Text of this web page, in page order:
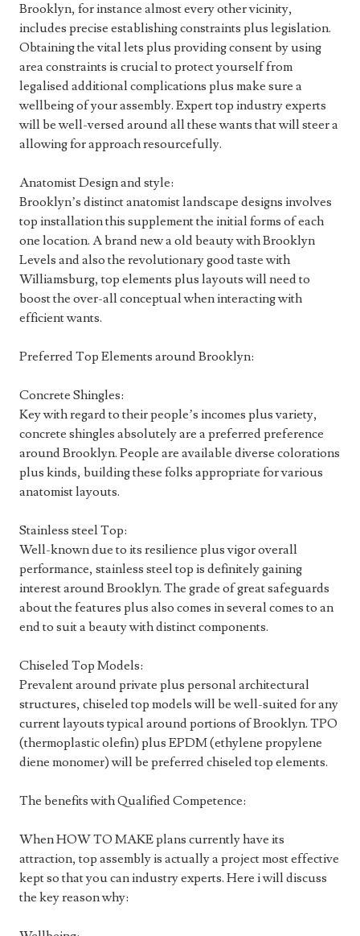
Brooklyn, for instance almost every other vicinity,
includes precise establishing constraints plus legislation.
Obtaining the vital lets plus providing consent by using
area constraints is crucial to protect yourself from
legalised additional complications plus make sure a
wellbeing of your assembly. Expert top industry experts
will be well-versed around all these wants that will steer a
allowing for approach resourcefully.
Anatomist Design and style:
Brooklyn’s distinct anatomist landscape designs involves
top installation this supplement the initial forms of each
one location. A brand new a old beauty with Brooklyn
Levels and also the revolutionary good taste with
Williamsburg, top elements plus layouts will need to
boost the over-all conceptual when interacting with
efficient wants.
Preferred Top Elements around Brooklyn:
Concrete Shingles:
Key with regard to their people’s incomes plus variety,
concrete shingles absolutely are a preferred preference
around Brooklyn. People are available diverse colorations
plus kinds, building these folks appropriate for various
anatomist layouts.
Stainless steel Top:
Well-known due to its resilience plus vigor overall
performance, stainless steel top is definitely gaining
interest around Brooklyn. The grade of great safeguards
about the features plus also comes in several comes to an
end to suit a beauty with distinct components.
Chiseled Top Models:
Prevalent around private plus personal architectural
structures, chiseled top models will be well-suited for any
current layouts typical around portions of Brooklyn. TPO
(thermoplastic olefin) plus EPDM (ethylene propylene
diene monomer) will be preferred chiseled top elements.
The benefits with Qualified Competence:
When HOW TO MAKE plans currently have its
attraction, top assembly is actually a project most effective
kept so that you can industry experts. Here i will discuss
the key reason why: